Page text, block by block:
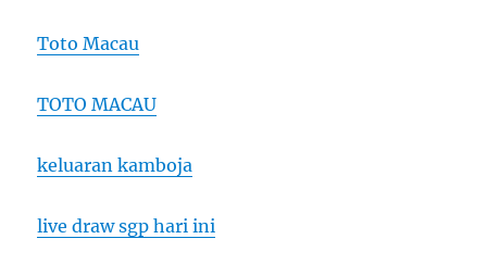
Toto Macau
TOTO MACAU
keluaran kamboja
live draw sgp hari ini